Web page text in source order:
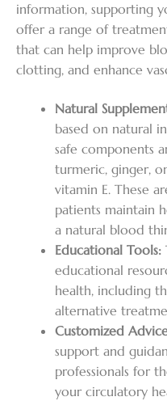
information, supporting
offer a range of
that can help improve
clotting, and enhance
Natural
based on natural
safe components
turmeric, ginger,
vitamin E. These
patients maintain
a natural blood
Educational Tools:
educational
health, including
alternative
Customized
support and
professionals for
your circulatory